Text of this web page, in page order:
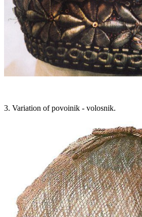
3. Variation of povoinik - volosnik.